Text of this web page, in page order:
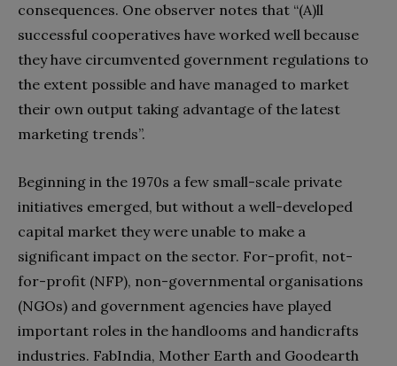
consequences. One observer notes that “(A)ll
successful cooperatives have worked well because
they have circumvented government regulations to
the extent possible and have managed to market
their own output taking advantage of the latest
marketing trends”.
Beginning in the 1970s a few small-scale private
initiatives emerged, but without a well-developed
capital market they were unable to make a
significant impact on the sector. For-profit, not-
for-profit (NFP), non-governmental organisations
(NGOs) and government agencies have played
important roles in the handlooms and handicrafts
industries. FabIndia, Mother Earth and Goodearth